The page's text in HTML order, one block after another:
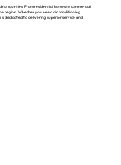
counties. From residential homes to commercial
region. Whether you need air conditioning
dedicated to delivering superior service and